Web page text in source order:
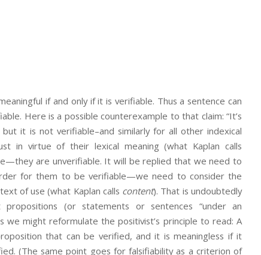
if and only if it is verifiable. Thus a sentence can
Here is a possible counterexample to that claim: “It’s
but it is not verifiable–and similarly for all other indexical
in virtue of their lexical meaning (what Kaplan calls
are unverifiable. It will be replied that we need to
for them to be verifiable—we need to consider the
of use (what Kaplan calls content). That is undoubtedly
(or statements or sentences “under an
we might reformulate the positivist’s principle to read: A
that can be verified, and it is meaningless if it
(The same point goes for falsifiability as a criterion of